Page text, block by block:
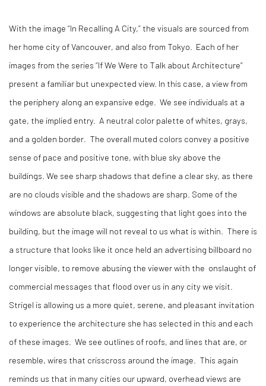
With the image “In Recalling A City,” the visuals are sourced from
her home city of Vancouver, and also from Tokyo.
Each of her
images from the series “If We Were to Talk about Architecture”
present a familiar but unexpected view. In this case, a view from
the periphery along an expansive edge.
We see individuals at a
gate, the implied entry.
A neutral color palette of whites, grays,
and a golden border.
The overall muted colors convey a positive
sense of pace and positive tone, with blue sky above the
buildings. We see sharp shadows that define a clear sky, as there
are no clouds visible and the shadows are sharp. Some of the
windows are absolute black, suggesting that light goes into the
building, but the image will not reveal to us what is within.
There is
a structure that looks like it once held an advertising billboard no
longer visible, to remove abusing the viewer with the onslaught of
commercial messages that flood over us in any city we visit.
Strigel is allowing us a more quiet, serene, and pleasant invitation
to experience the architecture she has selected in this and each
of these images.
We see outlines of roofs, and lines that are, or
resemble, wires that crisscross around the image.
This again
reminds us that in many cities our upward, overhead views are